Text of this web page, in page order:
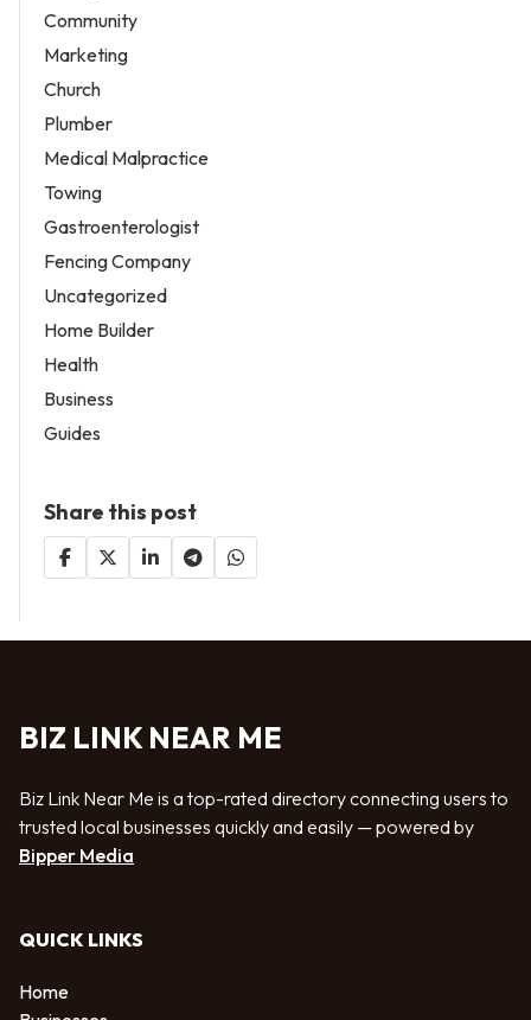
Community
Marketing
Church
Plumber
Medical Malpractice
Towing
Gastroenterologist
Fencing Company
Uncategorized
Home Builder
Health
Business
Guides
Share this post
BIZ LINK NEAR ME
Biz Link Near Me is a top-rated directory connecting users to
trusted local businesses quickly and easily — powered by
Bipper Media
QUICK LINKS
Home